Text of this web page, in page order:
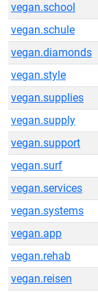
vegan.school
vegan.schule
vegan.diamonds
vegan.style
vegan.supplies
vegan.supply
vegan.support
vegan.surf
vegan.services
vegan.systems
vegan.app
vegan.rehab
vegan.reisen